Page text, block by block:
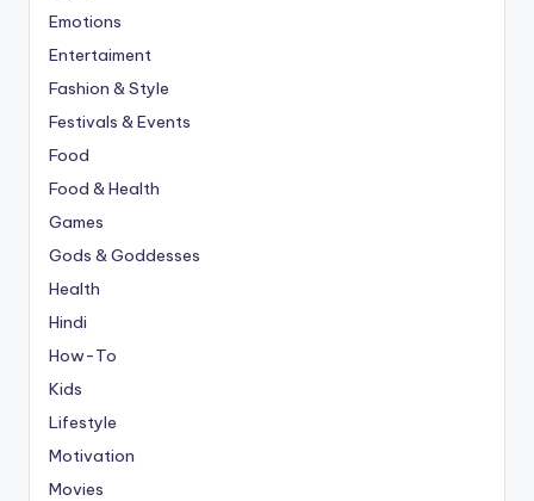
Emotions
Entertaiment
Fashion & Style
Festivals & Events
Food
Food & Health
Games
Gods & Goddesses
Health
Hindi
How-To
Kids
Lifestyle
Motivation
Movies